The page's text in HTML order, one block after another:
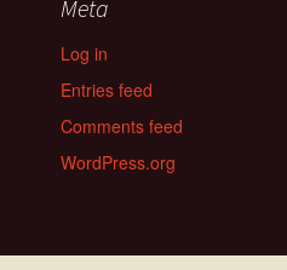
Meta
Log in
Entries feed
Comments feed
WordPress.org